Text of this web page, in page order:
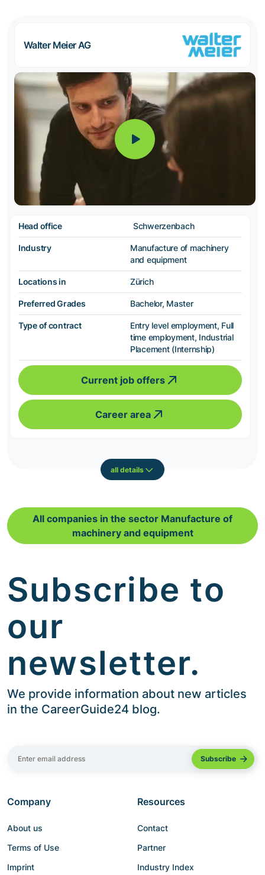
Walter Meier AG
Head office Schwerzenbach
Industry
Manufacture of machinery
and equipment
Locations in Zürich
Preferred Grades Bachelor, Master
Type of contract
Entry level employment, Full
time employment, Industrial
Placement (Internship)
Current job offers
Career area
all details
All companies in the sector Manufacture of
machinery and equipment
Subscribe to
our
newsletter.
We provide information about new articles
in the CareerGuide24 blog.
Company
About us
Terms of Use
Imprint
Resources
Contact
Partner
Industry Index